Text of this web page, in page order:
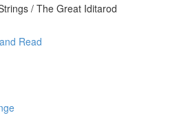
/ The Great Iditarod
Read